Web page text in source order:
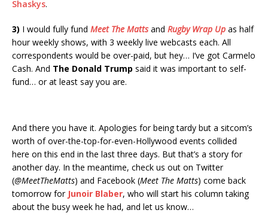
Shaskys.
3) I would fully fund Meet The Mattsand Rugby Wrap Up as half
hour weekly shows, with 3 weekly live webcasts each. All
correspondents would be over-paid, but hey… I’ve got Carmelo
Cash. And The Donald Trump said it was important to self-
fund… or at least say you are.
And there you have it. Apologies for being tardy but a sitcom’s
worth of over-the-top-for-even-Hollywood events collided
here on this end in the last three days. But that’s a story for
another day. In the meantime, check us out on Twitter
(@MeetTheMatts) and Facebook (Meet The Matts) come back
tomorrow for Junoir Blaber, who will start his column taking
about the busy week he had, and let us know…